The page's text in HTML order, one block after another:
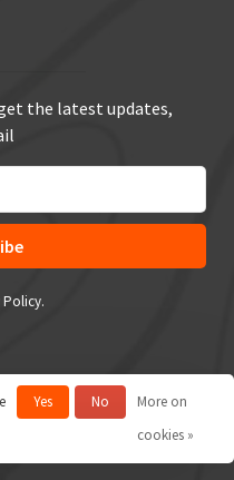
the latest updates,
Yes No
More on
cookies »